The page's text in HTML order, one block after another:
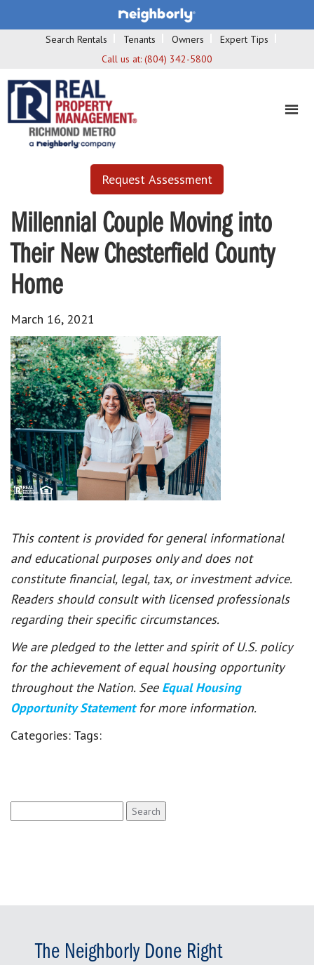
Search Rentals Tenants Owners
Expert Tips
Call us at: (804) 342-5800
Request Assessment
Millennial Couple Moving into
Their New Chesterfield County
Home
March 16, 2021
This content is provided for general informational
and educational purposes only and does not
constitute financial, legal, tax, or investment advice.
Readers should consult with licensed professionals
regarding their specific circumstances.
We are pledged to the letter and spirit of U.S. policy
for the achievement of equal housing opportunity
throughout the Nation. See Equal Housing
Opportunity Statement for more information.
Categories: Tags:
for:
The Neighborly Done Right